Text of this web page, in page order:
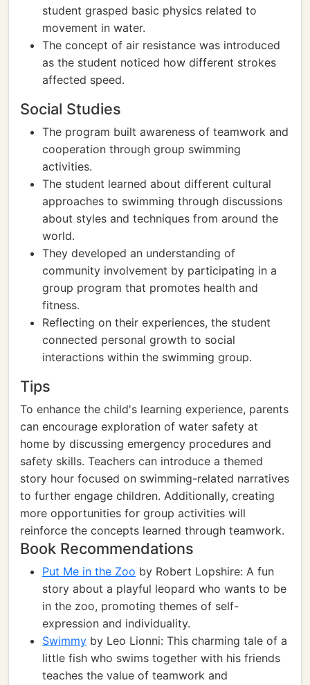
student grasped basic physics related to
movement in water.
The concept of air resistance was introduced
as the student noticed how different strokes
affected speed.
Social Studies
The program built awareness of teamwork and
cooperation through group swimming
activities.
The student learned about different cultural
approaches to swimming through discussions
about styles and techniques from around the
world.
They developed an understanding of
community involvement by participating in a
group program that promotes health and
fitness.
Reflecting on their experiences, the student
connected personal growth to social
interactions within the swimming group.
Tips
To enhance the child's learning experience, parents
can encourage exploration of water safety at
home by discussing emergency procedures and
safety skills. Teachers can introduce a themed
story hour focused on swimming-related narratives
to further engage children. Additionally, creating
more opportunities for group activities will
reinforce the concepts learned through teamwork.
Book Recommendations
Put Me in the Zoo by Robert Lopshire: A fun
story about a playful leopard who wants to be
in the zoo, promoting themes of self-
expression and individuality.
Swimmy by Leo Lionni: This charming tale of a
little fish who swims together with his friends
teaches the value of teamwork and